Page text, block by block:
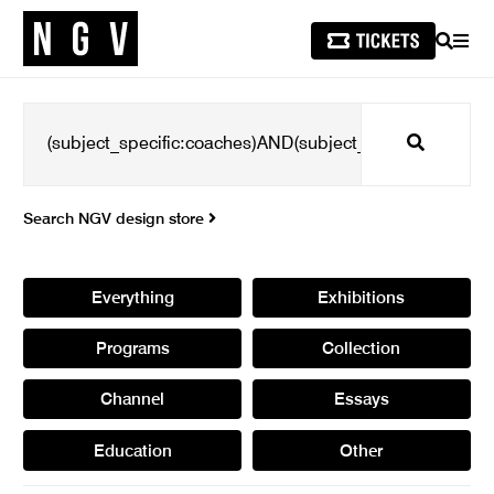
SEARCH
Search
Search NGV design store
Everything Exhibitions
Programs Collection
Channel Essays
Education Other